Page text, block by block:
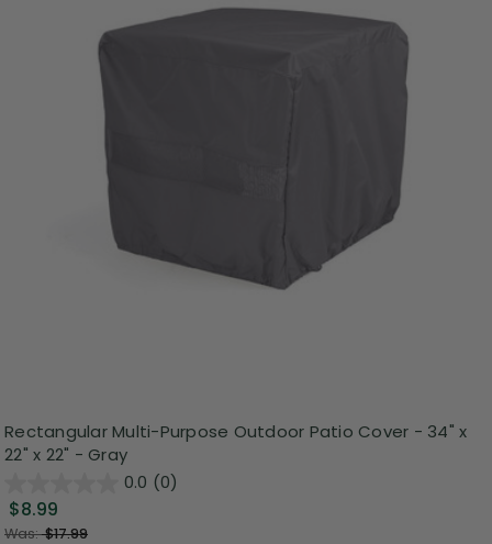
Rectangular Multi-Purpose Outdoor Patio Cover - 34" x
22" x 22" - Gray
0.0 (0)
$8.99
Was:$17.99